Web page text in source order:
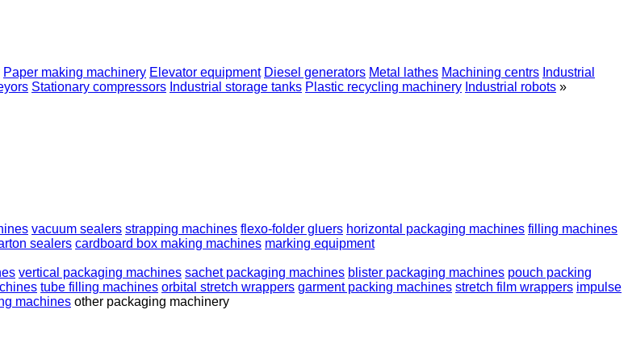
Paper making machinery Elevator equipment Diesel generators Metal lathes Machining centrs Industrial
Stationary compressors Industrial storage tanks Plastic recycling machinery Industrial robots »
vacuum sealers strapping machines flexo-folder gluers horizontal packaging machines filling machines
sealers cardboard box making machines marking equipment
vertical packaging machines sachet packaging machines blister packaging machines pouch packing
tube filling machines orbital stretch wrappers garment packing machines stretch film wrappers impulse
machines other packaging machinery